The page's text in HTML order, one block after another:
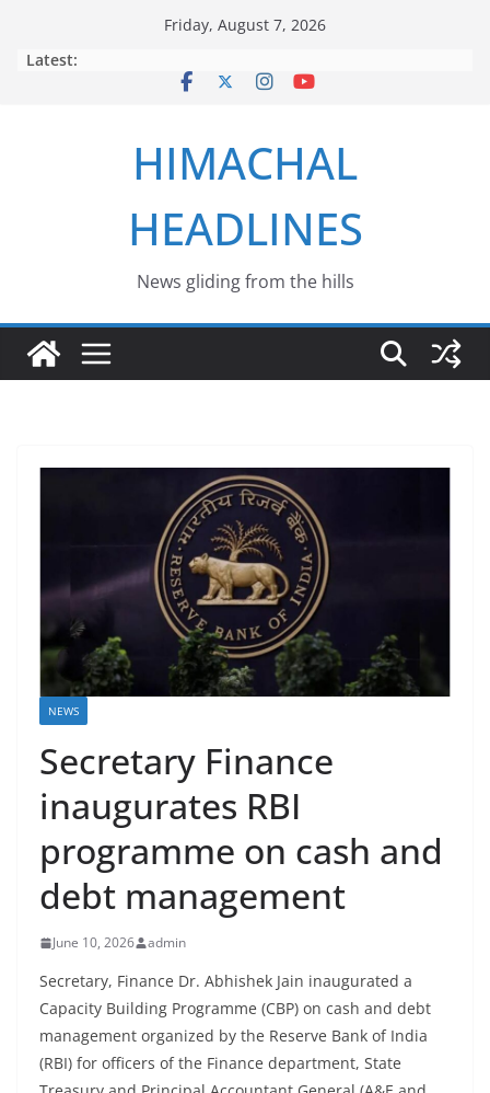
Friday, August 7, 2026
Latest:
HIMACHAL
HEADLINES
News gliding from the hills
NEWS
Secretary Finance
inaugurates RBI
programme on cash and
debt management
June 10, 2026 admin
Secretary, Finance Dr. Abhishek Jain inaugurated a
Capacity Building Programme (CBP) on cash and debt
management organized by the Reserve Bank of India
(RBI) for officers of the Finance department, State